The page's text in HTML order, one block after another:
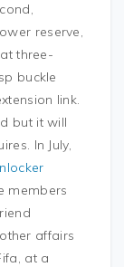
reserve,
three-
buckle
link.
but it will
In July,
members
affairs
at a